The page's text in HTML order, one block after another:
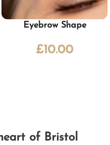
Eyebrow Shape
£10.00
of Bristol